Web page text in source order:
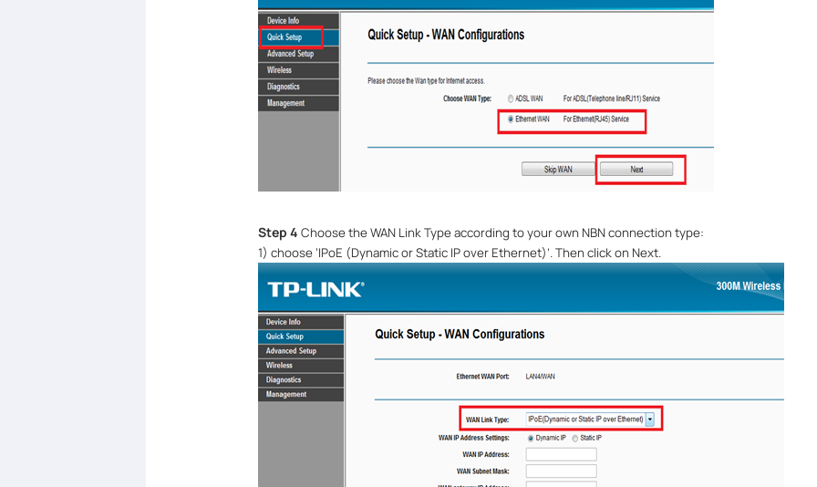
Step 4 Choose the WAN Link Typeaccording to your own NBN connection type:
1) choose ‘IPoE (Dynamic or Static IP over Ethernet)’. Then click on Next.